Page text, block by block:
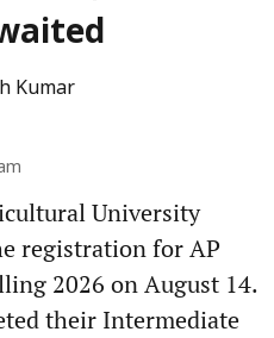
Kumar
University
registration for AP
2026 on August 14.
their Intermediate